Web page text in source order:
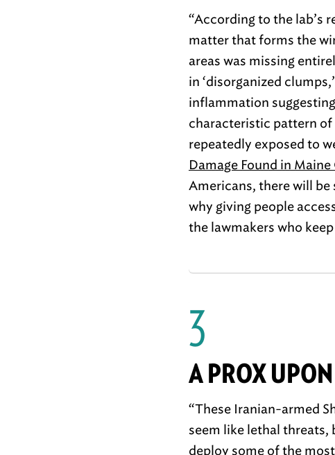
“According to the lab’s
matter that forms the
areas was missing
in ‘disorganized
inflammation
characteristic pattern of
repeatedly exposed to
Damage Found in
Americans, there will be
why giving people
the lawmakers who
3
A PROX
“These Iranian-armed
seem like lethal threats,
deploy some of the